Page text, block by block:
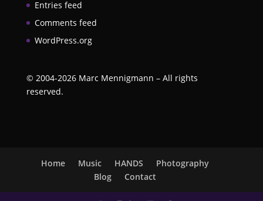
Entries feed
Comments feed
WordPress.org
© 2004-2026Marc Mennigmann – All rights
reserved.
Home Music HANDS
Photography
Blog
Contact